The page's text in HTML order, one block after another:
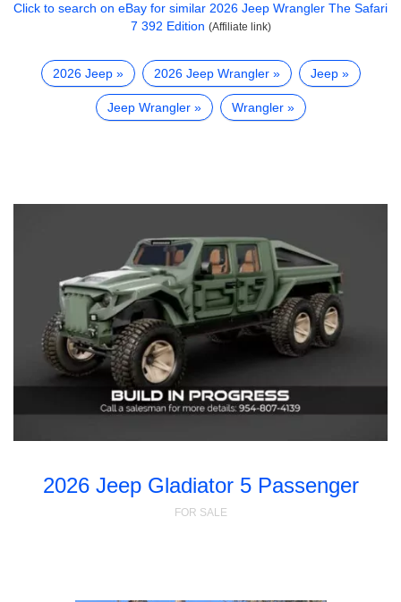
Click to search on eBay for similar 2026 Jeep Wrangler The Safari
7 392 Edition (Affiliate link)
2026 Jeep 2026 Jeep Wrangler Jeep
Jeep Wrangler Wrangler
2026 Jeep Gladiator 5 Passenger
FOR SALE